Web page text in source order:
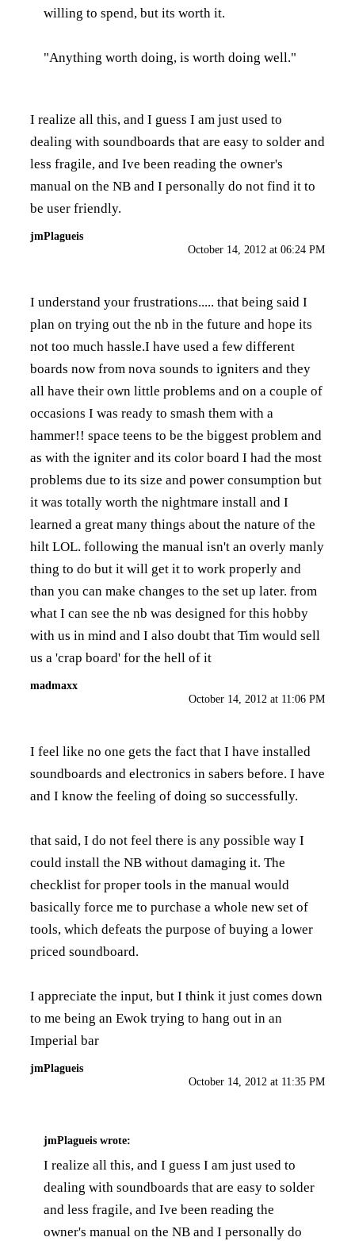
willing to spend, but its worth it.
"Anything worth doing, is worth doing well."
I realize all this, and I guess I am just used to
dealing with soundboards that are easy to solder and
less fragile, and Ive been reading the owner's
manual on the NB and I personally do not find it to
be user friendly.
jmPlagueis
October 14, 2012 at 06:24 PM
I understand your frustrations..... that being said I
plan on trying out the nb in the future and hope its
not too much hassle.I have used a few different
boards now from nova sounds to igniters and they
all have their own little problems and on a couple of
occasions I was ready to smash them with a
hammer!! space teens to be the biggest problem and
as with the igniter and its color board I had the most
problems due to its size and power consumption but
it was totally worth the nightmare install and I
learned a great many things about the nature of the
hilt LOL. following the manual isn't an overly manly
thing to do but it will get it to work properly and
than you can make changes to the set up later. from
what I can see the nb was designed for this hobby
with us in mind and I also doubt that Tim would sell
us a 'crap board' for the hell of it
madmaxx
October 14, 2012 at 11:06 PM
I feel like no one gets the fact that I have installed
soundboards and electronics in sabers before. I have
and I know the feeling of doing so successfully.
that said, I do not feel there is any possible way I
could install the NB without damaging it. The
checklist for proper tools in the manual would
basically force me to purchase a whole new set of
tools, which defeats the purpose of buying a lower
priced soundboard.
I appreciate the input, but I think it just comes down
to me being an Ewok trying to hang out in an
Imperial bar
jmPlagueis
October 14, 2012 at 11:35 PM
jmPlagueis wrote:
I realize all this, and I guess I am just used to
dealing with soundboards that are easy to solder
and less fragile, and Ive been reading the
owner's manual on the NB and I personally do